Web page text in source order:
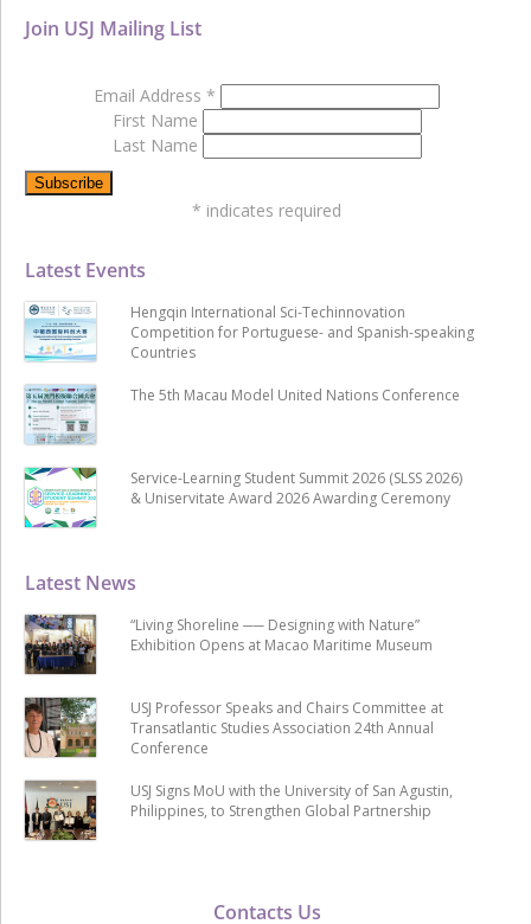
Contacts Us
Latest News
“Living Shoreline ── Designing with Nature”
Exhibition Opens at Macao Maritime Museum
USJ Professor Speaks and Chairs Committee at
Transatlantic Studies Association 24th Annual
Conference
USJ Signs MoU with the University of San Agustin,
Philippines, to Strengthen Global Partnership
Latest Events
Hengqin International Sci-Techinnovation
Competition for Portuguese- and Spanish-speaking
Countries
The 5th Macau Model United Nations Conference
Service-Learning Student Summit 2026 (SLSS 2026)
& Uniservitate Award 2026 Awarding Ceremony
Join USJ Mailing List
Email Address *
First Name
Last Name
* indicates required